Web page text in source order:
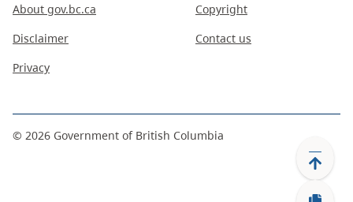
About gov.bc.ca
Disclaimer
Privacy
Copyright
Contact us
© 2026 Government of British Columbia